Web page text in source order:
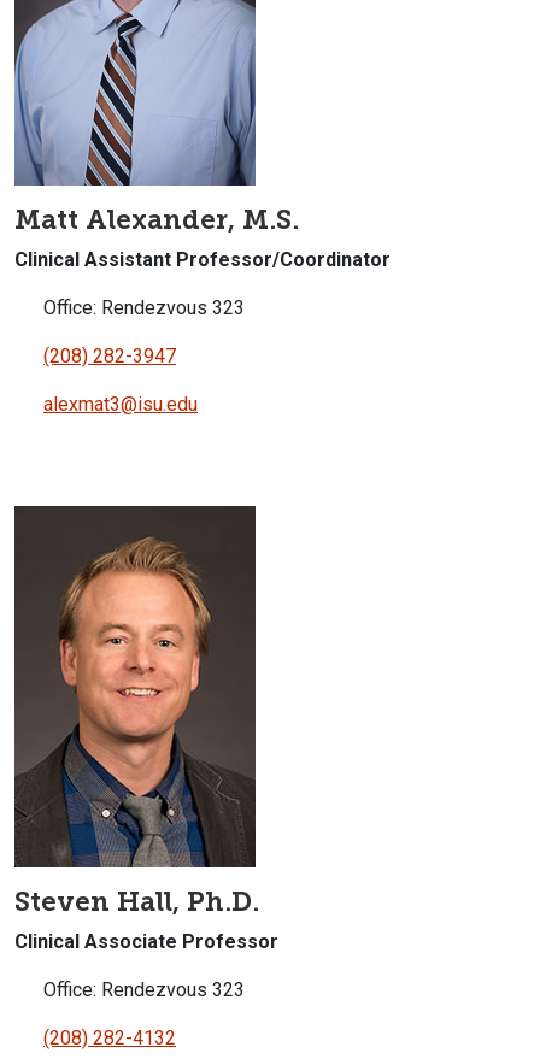
Matt Alexander, M.S.
Clinical Assistant Professor/Coordinator
Office: Rendezvous 323
(208) 282-3947
alexmat3@isu.edu
Steven Hall, Ph.D.
Clinical Associate Professor
Office: Rendezvous 323
(208) 282-4132